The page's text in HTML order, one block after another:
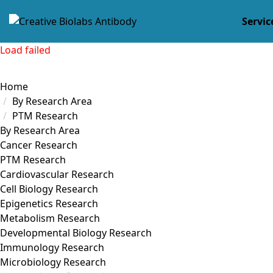
Load failed
Home
By Research Area
PTM Research
By Research Area
Cancer Research
PTM Research
Cardiovascular Research
Cell Biology Research
Epigenetics Research
Metabolism Research
Developmental Biology Research
Immunology Research
Microbiology Research